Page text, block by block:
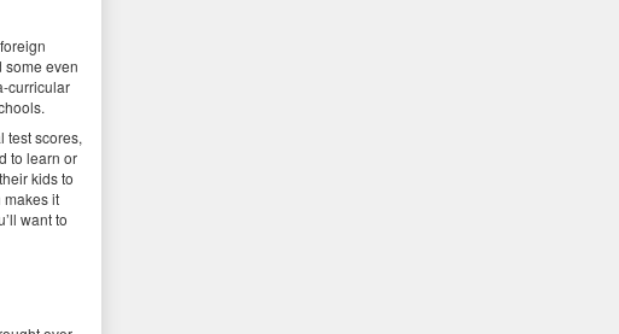
some even
curricular
test scores,
to learn or
kids to
makes it
want to